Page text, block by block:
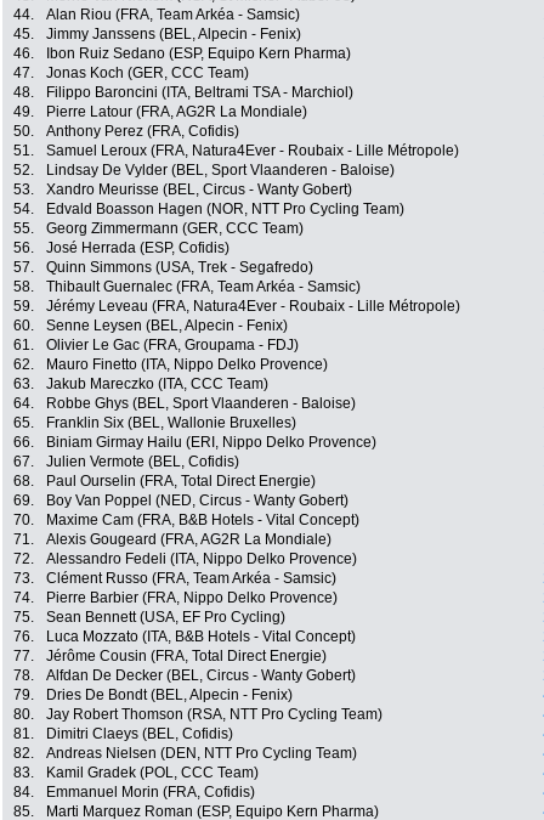
44.
Alan Riou (FRA, Team Arkéa - Samsic)
45.
Jimmy Janssens (BEL, Alpecin - Fenix)
46.
Ibon Ruiz Sedano (ESP, Equipo Kern Pharma)
47.
Jonas Koch (GER, CCC Team)
48.
Filippo Baroncini (ITA, Beltrami TSA - Marchiol)
49.
Pierre Latour (FRA, AG2R La Mondiale)
50.
Anthony Perez (FRA, Cofidis)
51.
Samuel Leroux (FRA, Natura4Ever - Roubaix - Lille Métropole)
52.
Lindsay De Vylder (BEL, Sport Vlaanderen - Baloise)
53.
Xandro Meurisse (BEL, Circus - Wanty Gobert)
54.
Edvald Boasson Hagen (NOR, NTT Pro Cycling Team)
55.
Georg Zimmermann (GER, CCC Team)
56.
José Herrada (ESP, Cofidis)
57.
Quinn Simmons (USA, Trek - Segafredo)
58.
Thibault Guernalec (FRA, Team Arkéa - Samsic)
59.
Jérémy Leveau (FRA, Natura4Ever - Roubaix - Lille Métropole)
60.
Senne Leysen (BEL, Alpecin - Fenix)
61.
Olivier Le Gac (FRA, Groupama - FDJ)
62.
Mauro Finetto (ITA, Nippo Delko Provence)
63.
Jakub Mareczko (ITA, CCC Team)
64.
Robbe Ghys (BEL, Sport Vlaanderen - Baloise)
65.
Franklin Six (BEL, Wallonie Bruxelles)
66.
Biniam Girmay Hailu (ERI, Nippo Delko Provence)
67.
Julien Vermote (BEL, Cofidis)
68.
Paul Ourselin (FRA, Total Direct Energie)
69.
Boy Van Poppel (NED, Circus - Wanty Gobert)
70.
Maxime Cam (FRA, B&B Hotels - Vital Concept)
71.
Alexis Gougeard (FRA, AG2R La Mondiale)
72.
Alessandro Fedeli (ITA, Nippo Delko Provence)
73.
Clément Russo (FRA, Team Arkéa - Samsic)
74.
Pierre Barbier (FRA, Nippo Delko Provence)
75.
Sean Bennett (USA, EF Pro Cycling)
76.
Luca Mozzato (ITA, B&B Hotels - Vital Concept)
77.
Jérôme Cousin (FRA, Total Direct Energie)
78.
Alfdan De Decker (BEL, Circus - Wanty Gobert)
79.
Dries De Bondt (BEL, Alpecin - Fenix)
80.
Jay Robert Thomson (RSA, NTT Pro Cycling Team)
81.
Dimitri Claeys (BEL, Cofidis)
82.
Andreas Nielsen (DEN, NTT Pro Cycling Team)
83.
Kamil Gradek (POL, CCC Team)
84.
Emmanuel Morin (FRA, Cofidis)
85.
Marti Marquez Roman (ESP, Equipo Kern Pharma)